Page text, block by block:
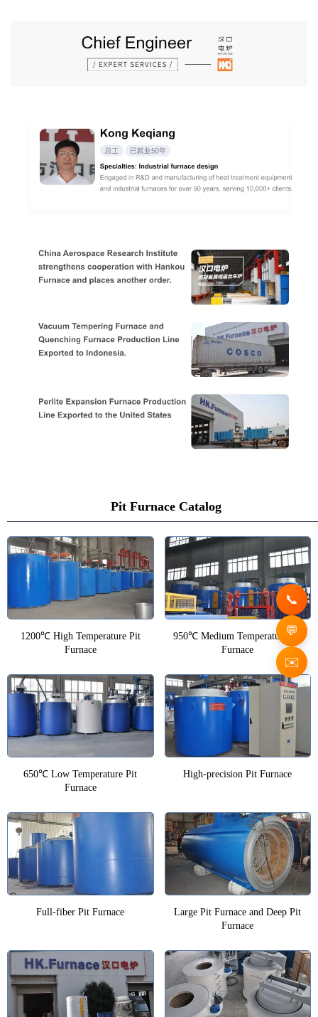
Pit Furnace Catalog
1200℃ High Temperature Pit
Furnace
950℃ Medium Temperature Pit
Furnace
650℃ Low Temperature Pit
Furnace
High-precision Pit Furnace
Full-fiber Pit Furnace
Large Pit Furnace and Deep Pit
Furnace
✉️